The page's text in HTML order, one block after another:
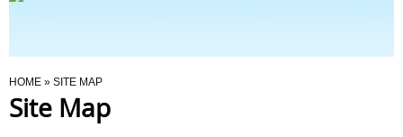
Programmes
You Are Here
HOME » SITE MAP
Site Map